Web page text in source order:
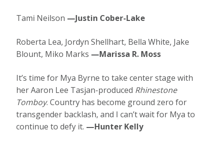
Tami Neilson —Justin Cober-Lake
Roberta Lea, Jordyn Shellhart, Bella White, Jake
Blount, Miko Marks —Marissa R. Moss
It’s time for Mya Byrne to take center stage with
her Aaron Lee Tasjan-produced Rhinestone
Tomboy. Country has become ground zero for
transgender backlash, and I can’t wait for Mya to
continue to defy it. —Hunter Kelly